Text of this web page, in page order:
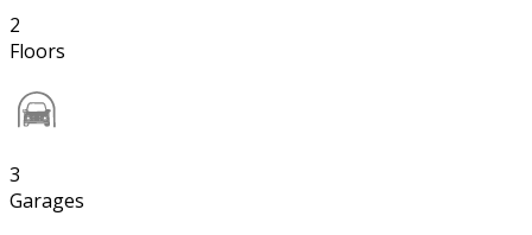
2
Floors
3
Garages